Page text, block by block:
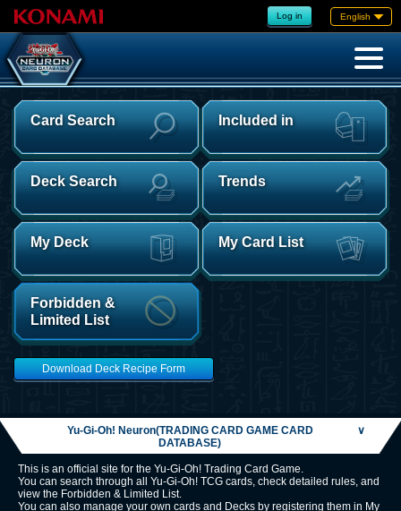
Log in English
Card Search Included in
Deck Search Trends
My Deck My Card List
Forbidden &
Limited List
Download Deck Recipe Form
Yu-Gi-Oh! Neuron(TRADING CARD GAME CARD
DATABASE)
∨
This is an official site for the Yu-Gi-Oh! Trading Card Game.
You can search through all Yu-Gi-Oh! TCG cards, check detailed rules, and
view the Forbidden & Limited List.
You can also manage your own cards and Decks by registering them in My